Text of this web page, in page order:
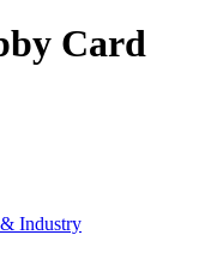
Card
Industry